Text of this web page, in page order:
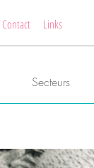
Contact Links
Secteurs